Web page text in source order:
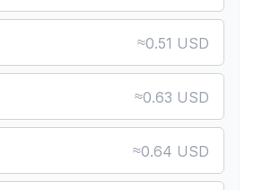
≈0.51 USD
≈0.63 USD
≈0.64 USD